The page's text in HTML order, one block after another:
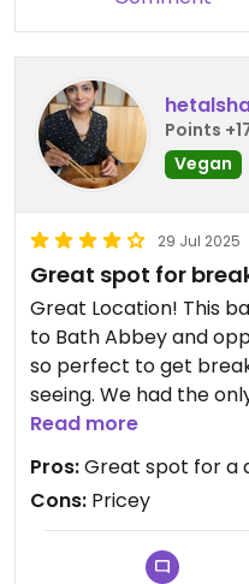
Points
Vegan
29 Jul 2025
Great spot for
Great Location! This
to Bath Abbey and
so perfect to get
seeing. We had the
pasty and raspberry
Everything was super
raspberry fan but the
good. Just one note -
in and they are a bit
do dine in and sit
Read more
Pros:Great spot for a
Cons: Pricey